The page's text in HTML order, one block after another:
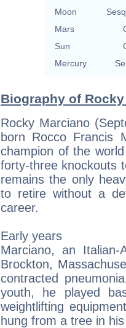
Moon
Mars
Sun
Mercury
Biography of
Rocky Marciano
born Rocco Francis
champion of the
forty-three knockouts
remains the only
to retire without a
career.
Early years
Marciano, an
Brockton,
contracted
youth, he played
weightlifting
hung from a tree in